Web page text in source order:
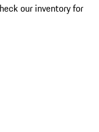
our inventory for